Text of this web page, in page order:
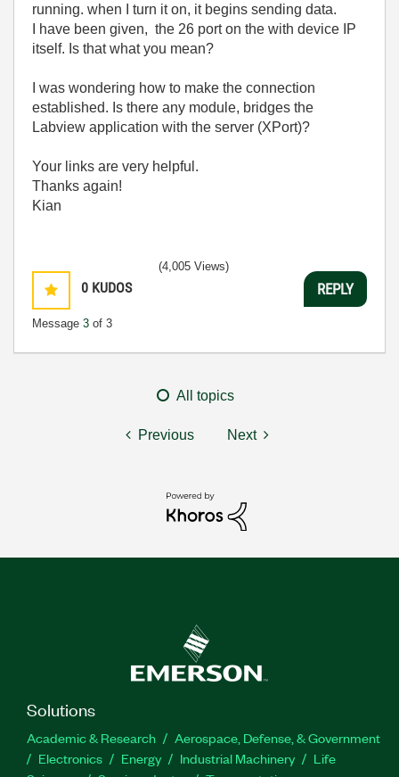
running. when I turn it on, it begins sending data.
I have been given, the 26 port on the with device IP
itself. Is that what you mean?
I was wondering how to make the connection
established. Is there any module, bridges the
Labview application with the server (XPort)?
Your links are very helpful.
Thanks again!
Kian
0 KUDOS
Message 3 of 3
(4,005 Views)
REPLY
All topics
Previous Next
Solutions
Academic & Research
Aerospace, Defense, & Government
Electronics
Energy Industrial Machinery
Life